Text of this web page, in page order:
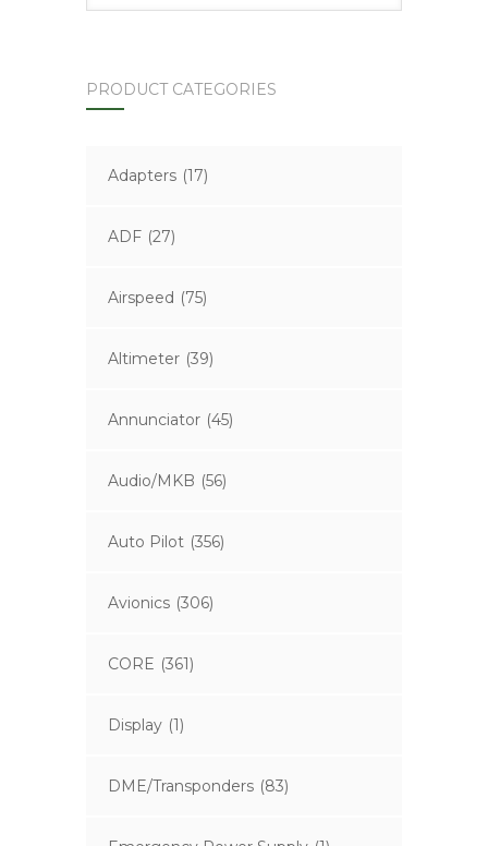
PRODUCT CATEGORIES
Adapters (17)
ADF (27)
Airspeed (75)
Altimeter (39)
Annunciator (45)
Audio/MKB (56)
Auto Pilot (356)
Avionics (306)
CORE (361)
Display (1)
DME/Transponders (83)